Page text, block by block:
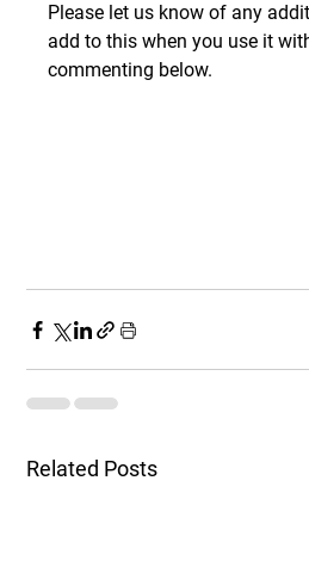
Please let us know of any
add to this when you use it
commenting below.
Related Posts